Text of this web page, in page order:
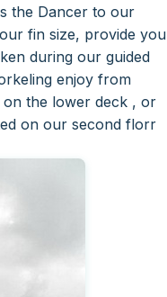
the Dancer to our
fin size, provide you
during our guided
enjoy from
on the lower deck , or
on our second florr